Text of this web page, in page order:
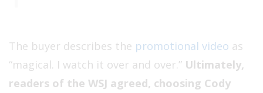
The buyer describes the promotional video as
“magical. I watch it over and over.” Ultimately,
readers of the WSJ agreed, choosing Cody